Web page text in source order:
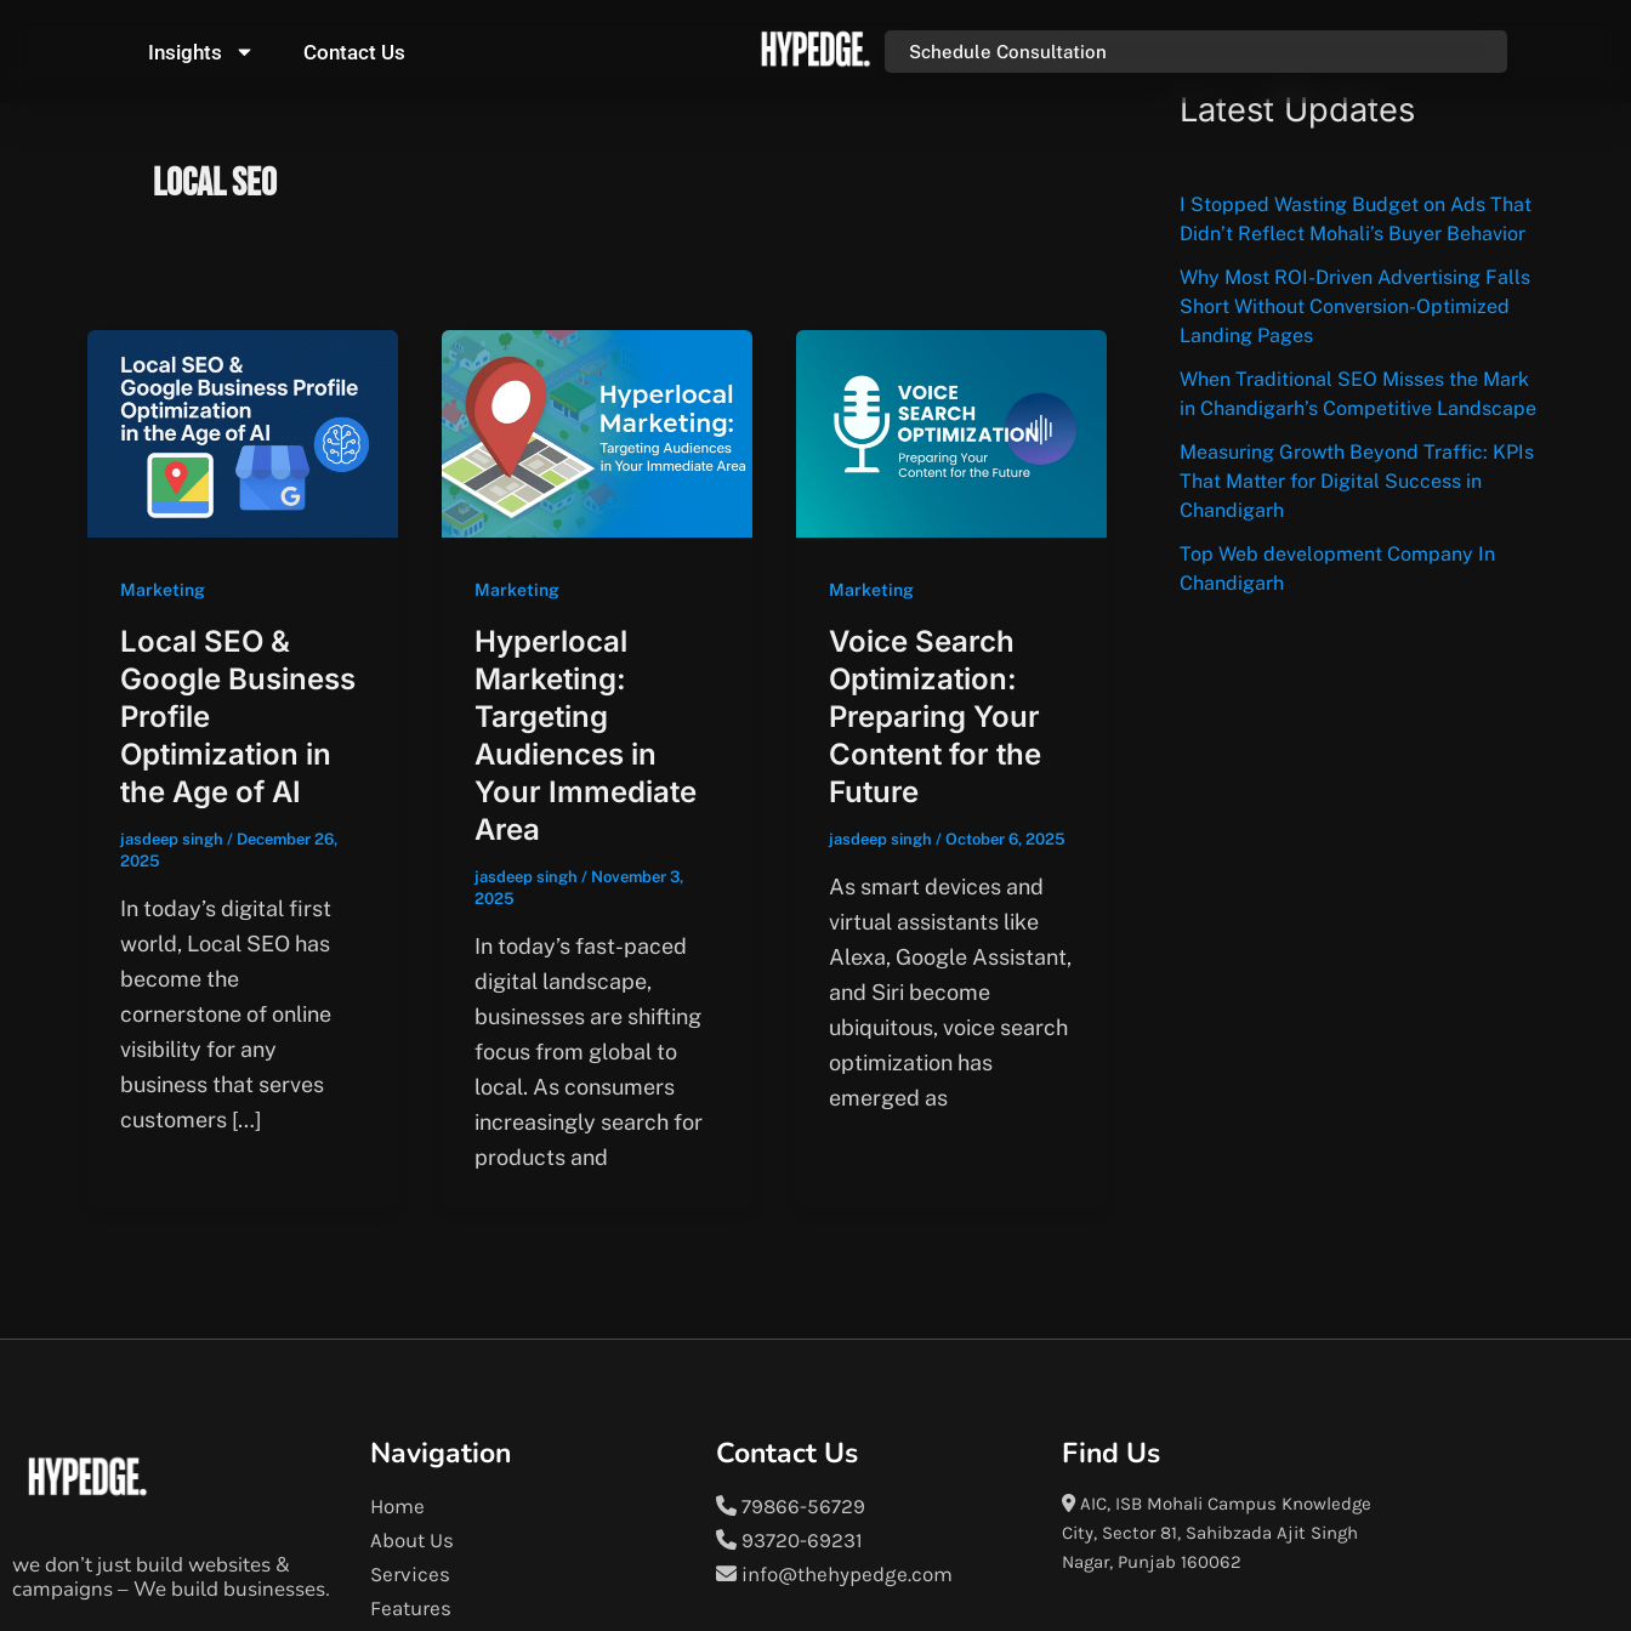
Insights Contact Us Schedule Consultation
local SEO
Marketing
Local SEO &
Google Business
Profile
Optimization in
the Age of AI
jasdeep singh / December 26,
2025
In today’s digital first
world, Local SEO has
become the
cornerstone of online
visibility for any
business that serves
customers […]
Marketing
Hyperlocal
Marketing:
Targeting
Audiences in
Your Immediate
Area
jasdeep singh / November 3,
2025
In today’s fast-paced
digital landscape,
businesses are shifting
focus from global to
local. As consumers
increasingly search for
products and
Marketing
Voice Search
Optimization:
Preparing Your
Content for the
Future
jasdeep singh / October 6, 2025
As smart devices and
virtual assistants like
Alexa, Google Assistant,
and Siri become
ubiquitous, voice search
optimization has
emerged as
Latest Updates
I Stopped Wasting Budget on Ads That
Didn’t Reflect Mohali’s Buyer Behavior
Why Most ROI-Driven Advertising Falls
Short Without Conversion-Optimized
Landing Pages
When Traditional SEO Misses the Mark
in Chandigarh’s Competitive Landscape
Measuring Growth Beyond Traffic: KPIs
That Matter for Digital Success in
Chandigarh
Top Web development Company In
Chandigarh
we don’t just build websites &
campaigns – We build businesses.
Navigation
Home
About Us
Services
Features
Contact Us
79866-56729
93720-69231
info@thehypedge.com
Find Us
AIC, ISB Mohali Campus Knowledge
City, Sector 81, Sahibzada Ajit Singh
Nagar, Punjab 160062